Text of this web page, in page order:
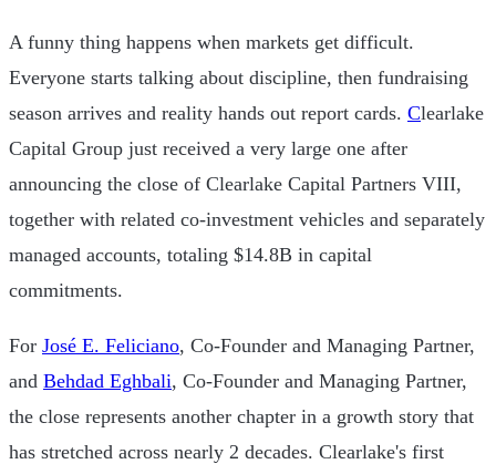
A funny thing happens when markets get difficult.
Everyone starts talking about discipline, then fundraising
season arrives and reality hands out report cards. Clearlake
Capital Group just received a very large one after
announcing the close of Clearlake Capital Partners VIII,
together with related co-investment vehicles and separately
managed accounts, totaling $14.8B in capital
commitments.
For José E. Feliciano, Co-Founder and Managing Partner,
and Behdad Eghbali, Co-Founder and Managing Partner,
the close represents another chapter in a growth story that
has stretched across nearly 2 decades. Clearlake's first